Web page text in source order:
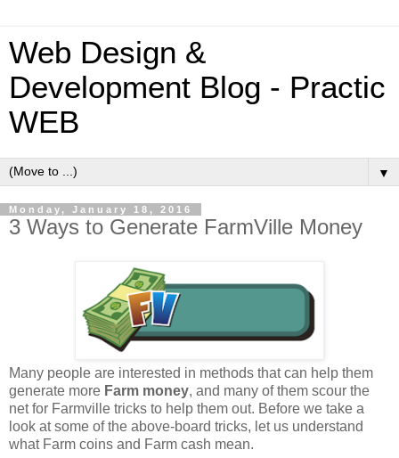
Web Design &
Development Blog - Practic
WEB
▼
Monday, January 18, 2016
3 Ways to Generate FarmVille Money
Many people are interested in methods that can help them
generate more Farm money, and many of them scour the
net for Farmville tricks to help them out. Before we take a
look at some of the above-board tricks, let us understand
what Farm coins and Farm cash mean.